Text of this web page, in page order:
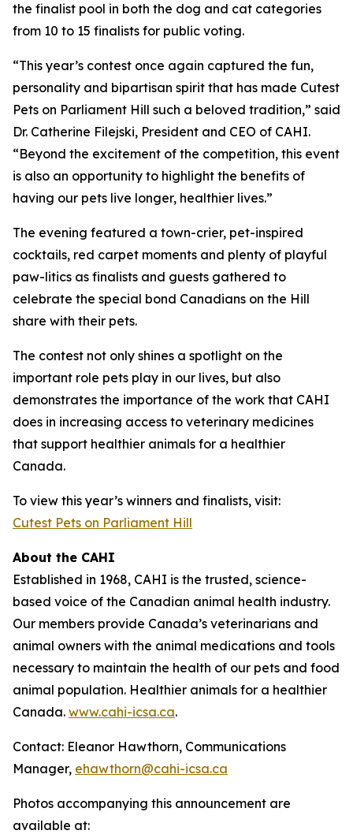
the finalist pool in both the dog and cat categories
from 10 to 15 finalists for public voting.
“This year’s contest once again captured the fun,
personality and bipartisan spirit that has made Cutest
Pets on Parliament Hill such a beloved tradition,” said
Dr. Catherine Filejski, President and CEO of CAHI.
“Beyond the excitement of the competition, this event
is also an opportunity to highlight the benefits of
having our pets live longer, healthier lives.”
The evening featured a town-crier, pet-inspired
cocktails, red carpet moments and plenty of playful
paw-litics as finalists and guests gathered to
celebrate the special bond Canadians on the Hill
share with their pets.
The contest not only shines a spotlight on the
important role pets play in our lives, but also
demonstrates the importance of the work that CAHI
does in increasing access to veterinary medicines
that support healthier animals for a healthier
Canada.
To view this year’s winners and finalists, visit:
Cutest Pets on Parliament Hill
About the CAHI
Established in 1968, CAHI is the trusted, science-
based voice of the Canadian animal health industry.
Our members provide Canada’s veterinarians and
animal owners with the animal medications and tools
necessary to maintain the health of our pets and food
animal population. Healthier animals for a healthier
Canada. www.cahi-icsa.ca.
Contact: Eleanor Hawthorn, Communications
Manager, ehawthorn@cahi-icsa.ca
Photos accompanying this announcement are
available at: